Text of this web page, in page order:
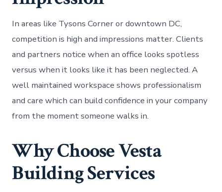
In areas like Tysons Corner or downtown DC,
competition is high and impressions matter. Clients
and partners notice when an office looks spotless
versus when it looks like it has been neglected. A
well maintained workspace shows professionalism
and care which can build confidence in your company
from the moment someone walks in.
Why Choose Vesta
Building Services